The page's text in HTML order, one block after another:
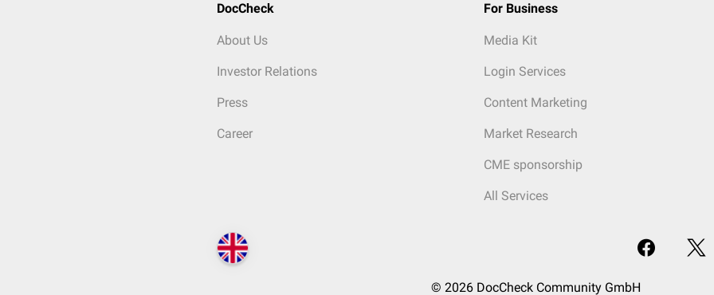
DocCheck
About Us
Investor Relations
Press
Career
For Business
Media Kit
Login Services
Content Marketing
Market Research
CME sponsorship
All Services
© 2026 DocCheck Community GmbH